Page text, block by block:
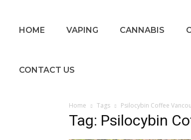
HOME VAPING CANNABIS
CONTACT US
Home Tags Psilocybin Coffee
Tag: Psilocybin